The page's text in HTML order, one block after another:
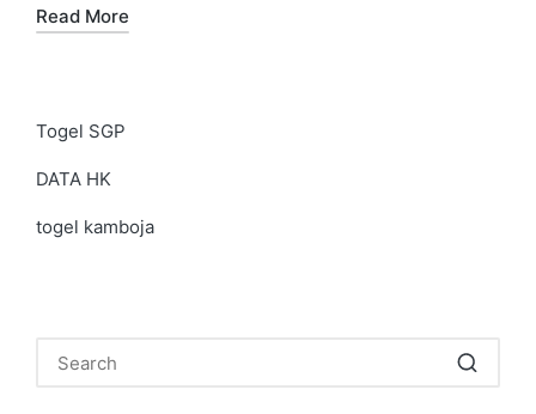
Read More
Togel SGP
DATA HK
togel kamboja